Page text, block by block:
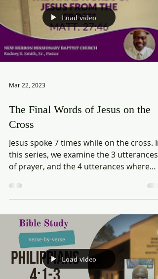
Load video
Mar 22, 2023
The Final Words of Jesus on the
Cross
Jesus spoke 7 times while on the cross. In
of prayer, and the 4 utterances where
Jesus spoke to...